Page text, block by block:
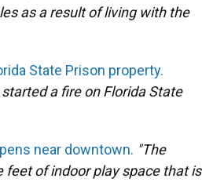
as a result of living with the
State Prison property.
a fire on Florida State
near downtown. "The
feet of indoor play space that is